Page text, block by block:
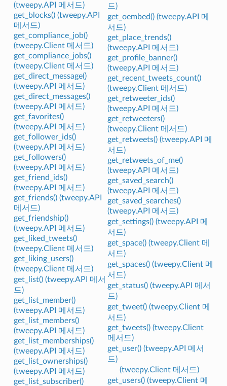
(tweepy.API 메서드)
get_blocks() (tweepy.API
메서드)
get_compliance_job()
(tweepy.Client 메서드)
get_compliance_jobs()
(tweepy.Client 메서드)
get_direct_message()
(tweepy.API 메서드)
get_direct_messages()
(tweepy.API 메서드)
get_favorites()
(tweepy.API 메서드)
get_follower_ids()
(tweepy.API 메서드)
get_followers()
(tweepy.API 메서드)
get_friend_ids()
(tweepy.API 메서드)
get_friends() (tweepy.API
메서드)
get_friendship()
(tweepy.API 메서드)
get_liked_tweets()
(tweepy.Client 메서드)
get_liking_users()
(tweepy.Client 메서드)
get_list() (tweepy.API 메서
드)
get_list_member()
(tweepy.API 메서드)
get_list_members()
(tweepy.API 메서드)
get_list_memberships()
(tweepy.API 메서드)
get_list_ownerships()
(tweepy.API 메서드)
get_list_subscriber()
드)
get_oembed() (tweepy.API 메
서드)
get_place_trends()
(tweepy.API 메서드)
get_profile_banner()
(tweepy.API 메서드)
get_recent_tweets_count()
(tweepy.Client 메서드)
get_retweeter_ids()
(tweepy.API 메서드)
get_retweeters()
(tweepy.Client 메서드)
get_retweets() (tweepy.API 메
서드)
get_retweets_of_me()
(tweepy.API 메서드)
get_saved_search()
(tweepy.API 메서드)
get_saved_searches()
(tweepy.API 메서드)
get_settings() (tweepy.API 메
서드)
get_space() (tweepy.Client 메
서드)
get_spaces() (tweepy.Client 메
서드)
get_status() (tweepy.API 메서
드)
get_tweet() (tweepy.Client 메
서드)
get_tweets() (tweepy.Client
메서드)
get_user() (tweepy.API 메서
드)
(tweepy.Client 메서드)
get_users() (tweepy.Client 메